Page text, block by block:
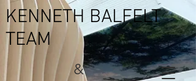
KENNETH BALFELT
TEAM
&